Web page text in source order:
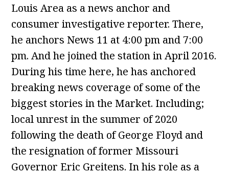
Louis Area as a news anchor and
consumer investigative reporter. There,
he anchors News 11 at 4:00 pm and 7:00
pm. And he joined the station in April 2016.
During his time here, he has anchored
breaking news coverage of some of the
biggest stories in the Market. Including;
local unrest in the summer of 2020
following the death of George Floyd and
the resignation of former Missouri
Governor Eric Greitens. In his role as a